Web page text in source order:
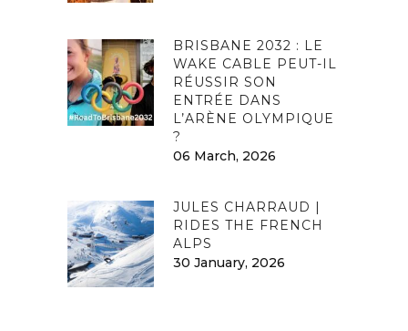
BRISBANE 2032 : LE
WAKE CABLE PEUT-IL
RÉUSSIR SON
ENTRÉE DANS
L’ARÈNE OLYMPIQUE
?
06 March, 2026
JULES CHARRAUD |
RIDES THE FRENCH
ALPS
30 January, 2026